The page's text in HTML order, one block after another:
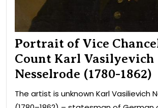
Portrait of Vice
Count Karl Vasilyevich
Nesselrode (1780-1862)
The artist is unknown Karl Vasilievich